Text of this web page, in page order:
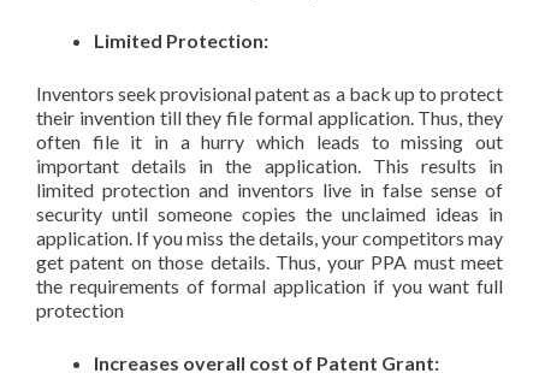
Limited Protection:
Inventors seek provisional patent as a back up to protect
their invention till they file formal application. Thus, they
often file it in a hurry which leads to missing out
important details in the application. This results in
limited protection and inventors live in false sense of
security until someone copies the unclaimed ideas in
application. If you miss the details, your competitors may
get patent on those details. Thus, your PPA must meet
the requirements of formal application if you want full
protection
Increases overall cost of Patent Grant: